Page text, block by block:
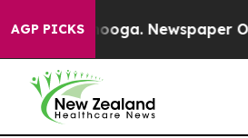
AGP PICKS
Chattanooga. Newspaper